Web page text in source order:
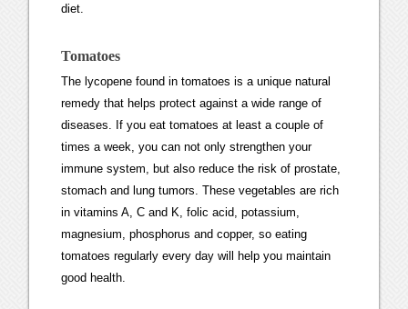
diet.
Tomatoes
The lycopene found in tomatoes is a unique natural
remedy that helps protect against a wide range of
diseases. If you eat tomatoes at least a couple of
times a week, you can not only strengthen your
immune system, but also reduce the risk of prostate,
stomach and lung tumors. These vegetables are rich
in vitamins A, C and K, folic acid, potassium,
magnesium, phosphorus and copper, so eating
tomatoes regularly every day will help you maintain
good health.